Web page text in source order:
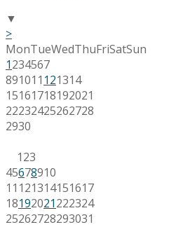
▼
>
MonTueWedThuFriSatSun
1234567
891011 121314
15161718192021
22232425262728
2930
123
45678910
11 121314151617
18192021222324
25262728293031